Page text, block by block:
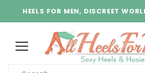
HEELS FOR MEN, DISCREET